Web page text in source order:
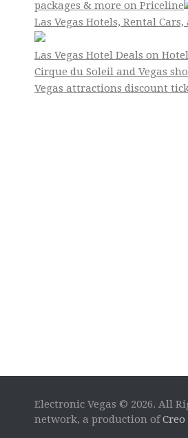
packages & more on Priceline
Las Vegas Hotels, Rental
Las Vegas Hotel Deals on
Cirque du Soleil and Vegas
Vegas attractions discount
Electronic Vegas © 2026. All
network, a production of